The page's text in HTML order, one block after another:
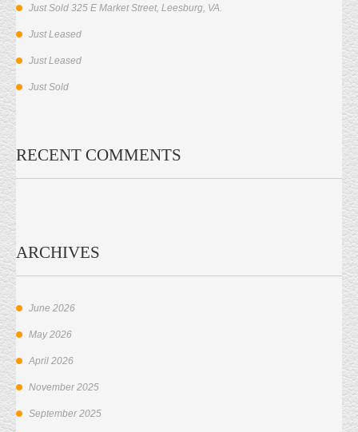
Just Sold 325 E Market Street, Leesburg, VA.
Just Leased
Just Leased
Just Sold
RECENT COMMENTS
ARCHIVES
June 2026
May 2026
April 2026
November 2025
September 2025